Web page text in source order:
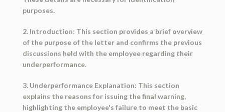
purposes.
2. Introduction: This section provides a brief overview
of the purpose of the letter and confirms the previous
discussions held with the employee regarding their
underperformance.
3. Underperformance Explanation: This section
explains the reasons for issuing the final warning,
highlighting the employee's failure to meet the basic